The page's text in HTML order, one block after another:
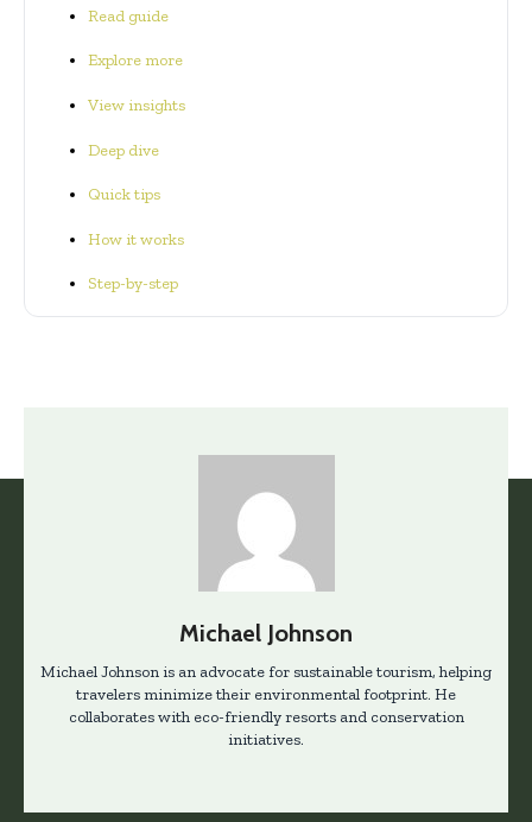
Read guide
Explore more
View insights
Deep dive
Quick tips
How it works
Step-by-step
Michael Johnson
Michael Johnson is an advocate for sustainable tourism, helping
travelers minimize their environmental footprint. He
collaborates with eco-friendly resorts and conservation
initiatives.